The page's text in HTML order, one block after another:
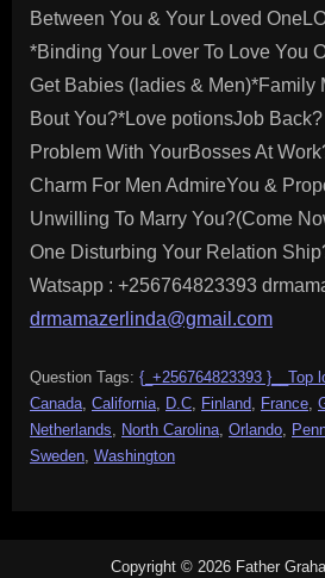
Between You & Your Loved
*Binding Your Lover To Love You
Get Babies (ladies & Men)*Family
Bout You?*Love potionsJob
Problem With YourBosses At
Charm For Men AdmireYou &
Unwilling To Marry You?(Come
One Disturbing Your Relation
Watsapp : +256764823393
drmamazerlinda@gmail.com
Question Tags: {_+256764823393 }__Top
Canada California D.C Finland France
Netherlands
North Carolina Orlando
Sweden Washington
Copyright © 2026 Father